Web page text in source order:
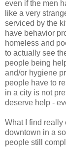
even if the men
like a very
serviced by the
have behavior
homeless and
to actually see
people being
and/or hygiene
people have to
in a city is not
deserve help -
What I find really
downtown in a
people still